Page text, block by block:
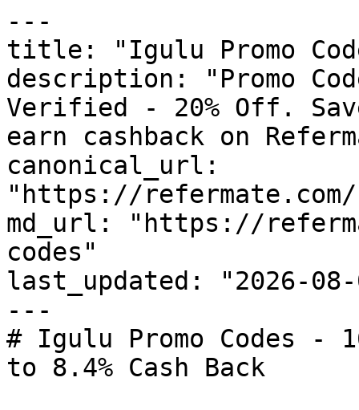
---
title: "Igulu Promo
description: "Promo
Verified - 20% Off.
earn cashback on
canonical_url:
"https://
md_url: "https://
codes"
last_updated: "2026-08-
---
# Igulu Promo Codes -
to 8.4% Cash Back